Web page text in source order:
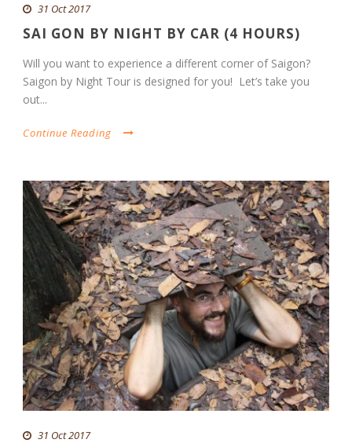
31 Oct 2017
SAI GON BY NIGHT BY CAR (4 HOURS)
Will you want to experience a different corner of Saigon?
Saigon by Night Tour is designed for you! Let’s take you
out...
Continue Reading
31 Oct 2017